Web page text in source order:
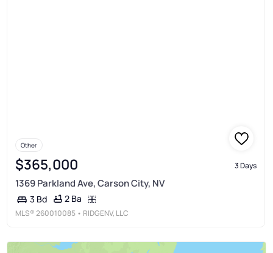
Other
$365,000 3 Days
1369 Parkland Ave, Carson City, NV
3 Bd 2 Ba
MLS®260010085 • RIDGENV, LLC